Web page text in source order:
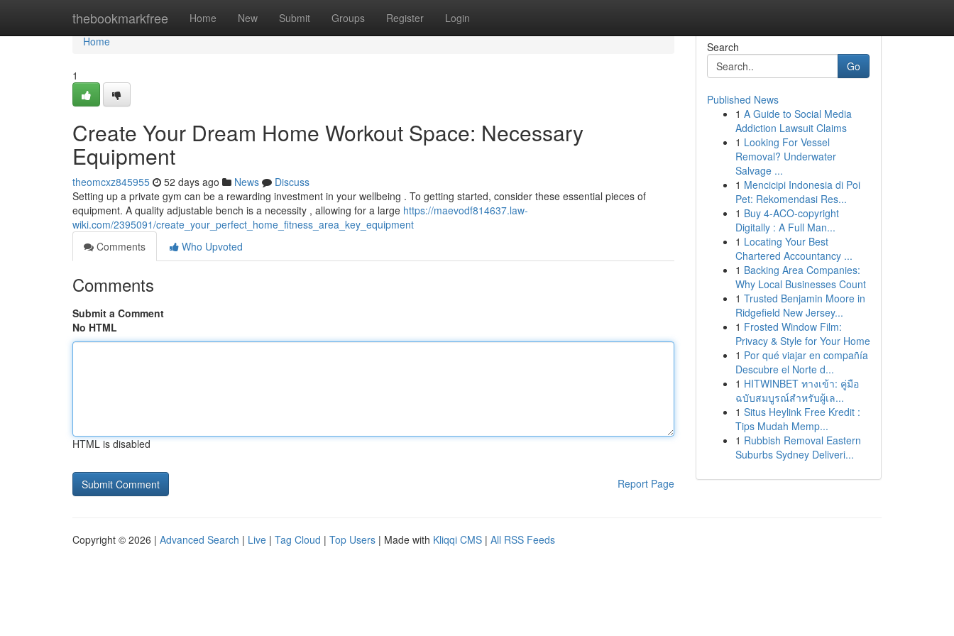
thebookmarkfree Home New Submit Groups Register Login
Home
Home
1
Create Your Dream Home Workout Space: Necessary
Equipment
theomcxz845955 52 days ago News
Discuss
Setting up a private gym can be a rewarding investment in your wellbeing . To getting started, consider these essential pieces of
equipment. A quality adjustable bench is a necessity , allowing for a large https://maevodf814637.law-
wiki.com/2395091/create_your_perfect_home_fitness_area_key_equipment
Comments
Who Upvoted
Comments
Submit a Comment
No HTML
HTML is disabled
Report Page
Search
Go
Published News
1 A Guide to Social Media
Addiction Lawsuit Claims
1 Looking For Vessel
Removal? Underwater
Salvage ...
1 Mencicipi Indonesia di Poi
Pet: Rekomendasi Res...
1 Buy 4-ACO-copyright
Digitally : A Full Man...
1 Locating Your Best
Chartered Accountancy ...
1 Backing Area Companies:
Why Local Businesses Count
1 Trusted Benjamin Moore in
Ridgefield New Jersey...
1 Frosted Window Film:
Privacy & Style for Your Home
1 Por qué viajar en compañía
Descubre el Norte d...
1 HITWINBET ทางเข้า: คู่มือ
ฉบับสมบูรณ์สำหรับผู้เล...
1 Situs Heylink Free Kredit :
Tips Mudah Memp...
1 Rubbish Removal Eastern
Suburbs Sydney Deliveri...
Copyright © 2026 | Advanced Search | Live | Tag Cloud | Top Users | Made with Kliqqi CMS | All RSS Feeds